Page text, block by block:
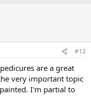
#12
are a great
very important topic
I'm partial to